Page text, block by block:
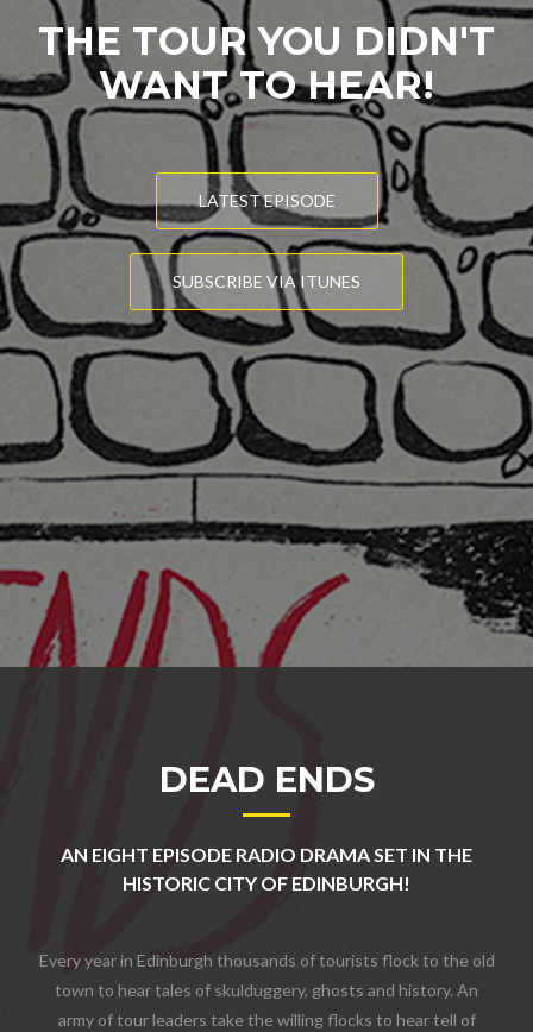
THE TOUR YOU DIDN'T
WANT TO HEAR!
LATEST EPISODE
SUBSCRIBE VIA ITUNES
DEAD ENDS
AN EIGHT EPISODE RADIO DRAMA SET IN THE
HISTORIC CITY OF EDINBURGH!
Every year in Edinburgh thousands of tourists flock to the old
town to hear tales of skulduggery, ghosts and history. An
army of tour leaders take the willing flocks to hear tell of